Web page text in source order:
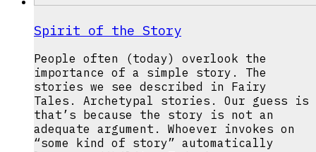
Spirit of the Story
People often (today) overlook the
importance of a simple story. The
stories we see described in Fairy
Tales. Archetypal stories. Our guess is
that’s because the story is not an
adequate argument. Whoever invokes on
“some kind of story” automatically